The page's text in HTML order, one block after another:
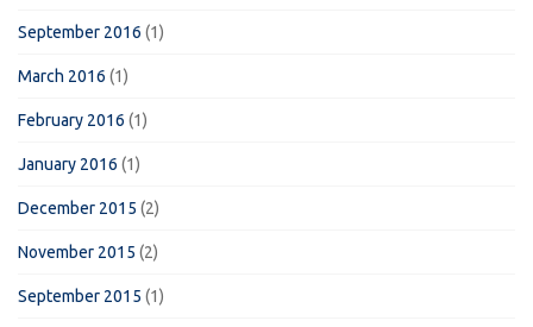
September 2016 (1)
March 2016 (1)
February 2016 (1)
January 2016 (1)
December 2015 (2)
November 2015 (2)
September 2015 (1)